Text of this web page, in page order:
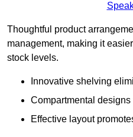
Thoughtful product
management, making it
stock levels.
Innovative shelving
Compartmental
Effective layout